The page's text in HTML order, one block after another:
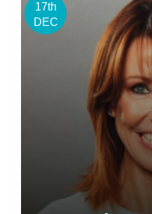
17th
DEC